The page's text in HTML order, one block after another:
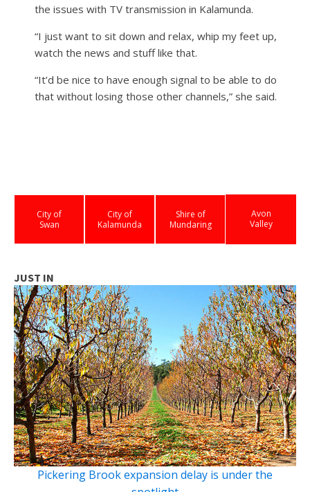
the issues with TV transmission in Kalamunda.
“I just want to sit down and relax, whip my feet up,
watch the news and stuff like that.
“It’d be nice to have enough signal to be able to do
that without losing those other channels,” she said.
City of
Swan
City of
Kalamunda
Shire of
Mundaring
Avon
Valley
JUST IN
Pickering Brook expansion delay is under the